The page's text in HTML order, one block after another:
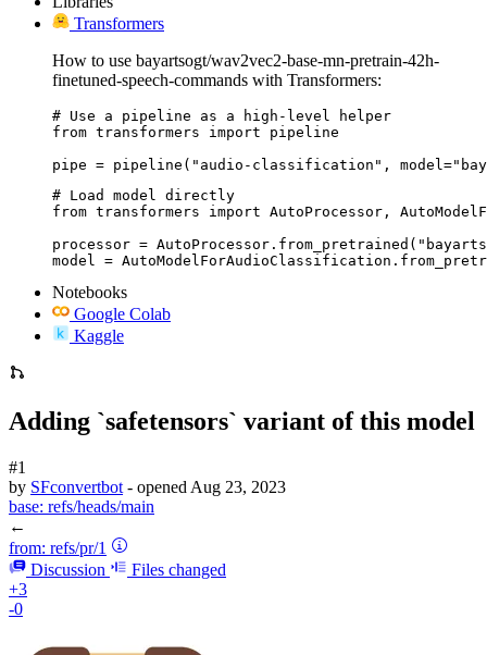
Transformers
How to use bayartsogt/wav2vec2-base-mn-pretrain-42h-
finetuned-speech-commands with Transformers:
# Use a pipeline as a high-level helper
from transformers import pipeline
pipe = pipeline("audio-classification",
# Load model directly
from transformers import AutoProcessor,
processor =
model =
Notebooks
Google Colab
Kaggle
Adding `safetensors` variant of this model
#1
by SFconvertbot - opened Aug 23, 2023
base: refs/heads/main
←
from: refs/pr/1
Discussion
Files changed
+3
-0